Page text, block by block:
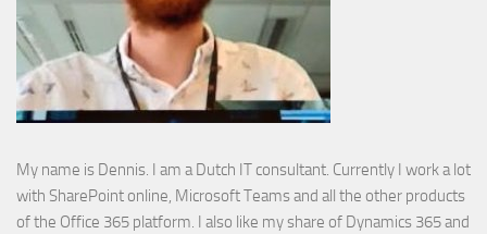
My name is Dennis. I am a Dutch IT consultant. Currently I work a lot
with SharePoint online, Microsoft Teams and all the other products
of the Office 365 platform. I also like my share of Dynamics 365 and